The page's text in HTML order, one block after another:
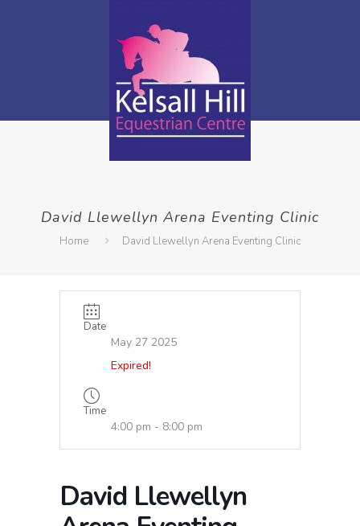
David Llewellyn Arena Eventing Clinic
Home David Llewellyn Arena Eventing Clinic
Date
May 27 2025
Expired!
Time
4:00 pm - 8:00 pm
David Llewellyn